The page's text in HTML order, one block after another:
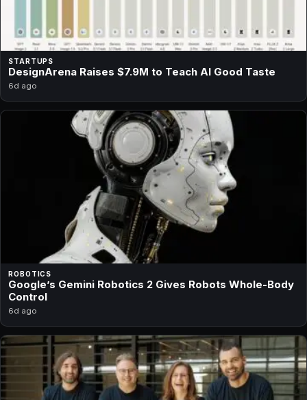
STARTUPS
DesignArena Raises $7.9M to Teach AI Good Taste
6d ago
ROBOTICS
Google’s Gemini Robotics 2 Gives Robots Whole-Body
Control
6d ago